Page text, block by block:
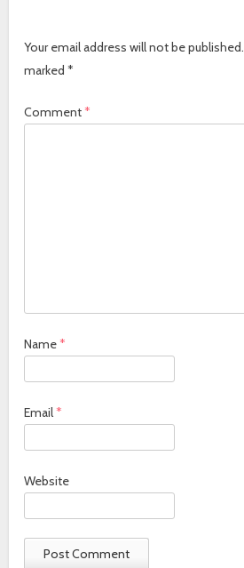
Your email address will not be published.
marked*
Comment*
Name*
Email*
Website